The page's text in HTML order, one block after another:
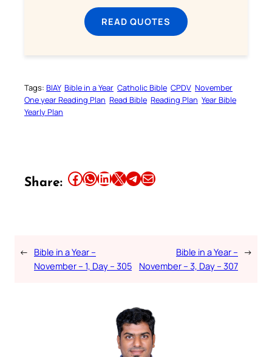
READ QUOTES
Tags: BIAY Bible in a Year Catholic Bible CPDV November
One year Reading Plan Read Bible Reading Plan Year Bible
Yearly Plan
Share: Share this article on Facebook Share this article on WhatsApp Share this article on LinkedIn Share this article on X Share this article on TelegramEmail this Article
← Bible in a Year –
November – 1, Day – 305
Bible in a Year –
November – 3, Day – 307
→